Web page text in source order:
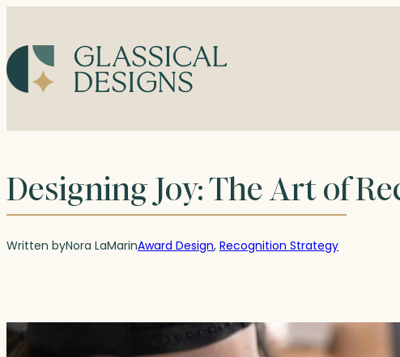
content
Designing Joy: The Art of
Written byNora LaMarinAward Design, Recognition Strategy